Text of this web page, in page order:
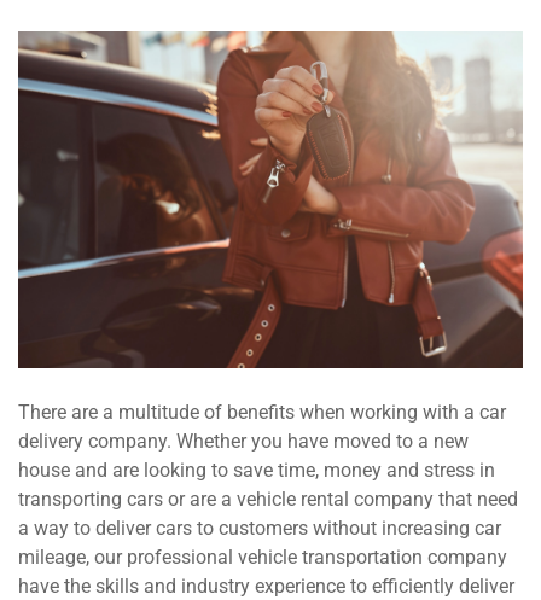
There are a multitude of benefits when working with a car
delivery company. Whether you have moved to a new
house and are looking to save time, money and stress in
transporting cars or are a vehicle rental company that need
a way to deliver cars to customers without increasing car
mileage, our professional vehicle transportation company
have the skills and industry experience to efficiently deliver